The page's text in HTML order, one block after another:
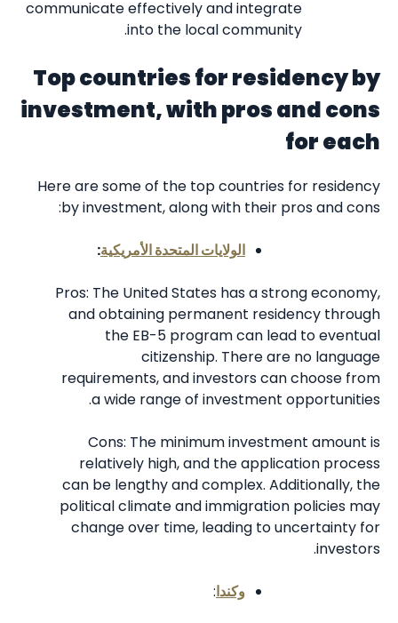
communicate effectively and integrate
into the local community.
Top countries for residency by
investment, with pros and cons
for each
Here are some of the top countries for residency
by investment, along with their pros and cons:
الولايات المتحدة الأمريكية:
Pros: The United States has a strong economy,
and obtaining permanent residency through
the EB-5 program can lead to eventual
citizenship. There are no language
requirements, and investors can choose from
a wide range of investment opportunities.
Cons: The minimum investment amount is
relatively high, and the application process
can be lengthy and complex. Additionally, the
political climate and immigration policies may
change over time, leading to uncertainty for
investors.
وكندا: